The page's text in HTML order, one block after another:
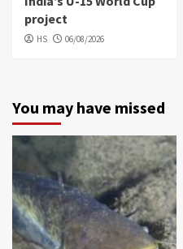
project
HS 06/08/2026
You may have missed